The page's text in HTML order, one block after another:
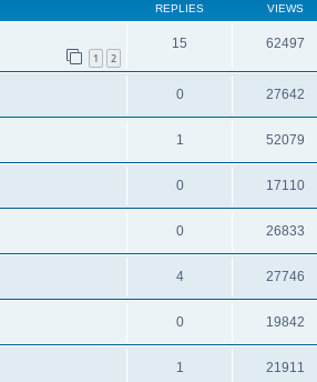
REPLIES VIEWS
1 2
15 62497
0 27642
1 52079
0 17110
0 26833
4 27746
0 19842
1 21911